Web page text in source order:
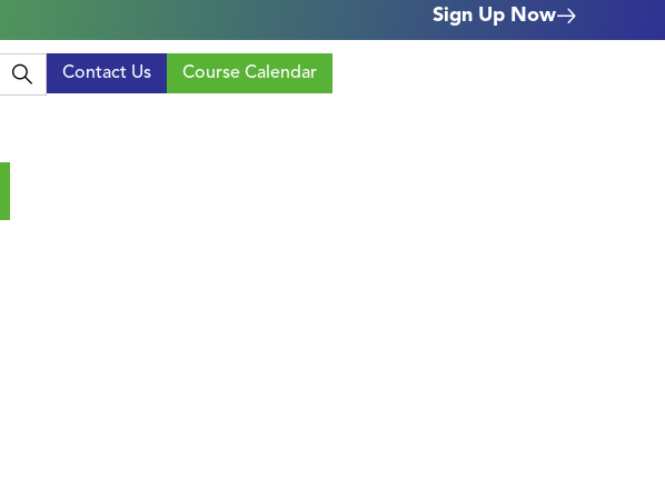
Sign Up Now
Contact Us Course Calendar